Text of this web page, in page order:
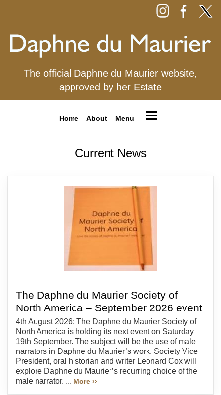
The official Daphne du Maurier website,
approved by her Estate
Home About Menu
Current News
The Daphne du Maurier Society of
North America – September 2026 event
4th August 2026: The Daphne du Maurier Society of
North America is holding its next event on Saturday
19th September. The subject will be the use of male
narrators in Daphne du Maurier’s work. Society Vice
President, oral historian and writer Leonard Cox will
explore Daphne du Maurier’s recurring choice of the
male narrator. ... More ››